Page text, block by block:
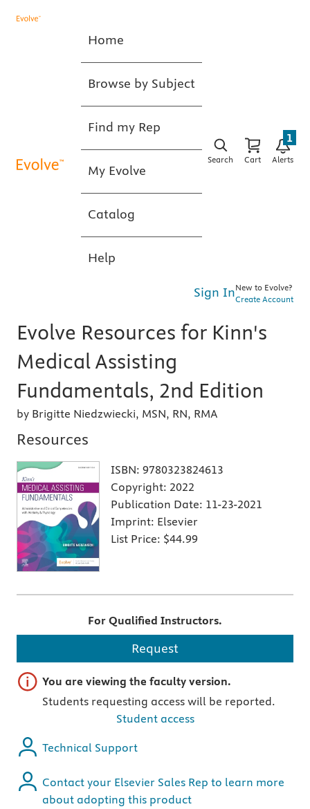
Home
Browse by Subject
Find my Rep
My Evolve
Catalog
Help
Search Cart Alerts
1
Sign InNew to Evolve?
Create Account
Evolve Resources for Kinn's
Medical Assisting
Fundamentals, 2nd Edition
by Brigitte Niedzwiecki, MSN, RN, RMA
Resources
ISBN: 9780323824613
Copyright: 2022
Publication Date: 11-23-2021
Imprint: Elsevier
List Price: $44.99
For Qualified Instructors.
Request
Important note
You are viewing the faculty version.
Students requesting access will be reported.
Student access
Technical Support
Contact your Elsevier Sales Rep to learn more
about adopting this product